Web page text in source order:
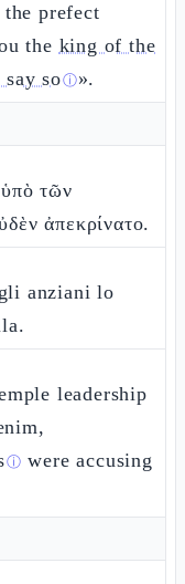
the prefect
the king of the
say soⓘ».
τῶν
ἀπεκρίνατο.
anziani lo
leadership
ⓘ were accusing